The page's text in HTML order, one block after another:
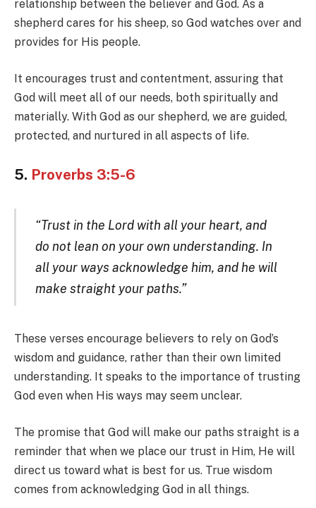
relationship between the believer and God. As a
shepherd cares for his sheep, so God watches over and
provides for His people.
It encourages trust and contentment, assuring that
God will meet all of our needs, both spiritually and
materially. With God as our shepherd, we are guided,
protected, and nurtured in all aspects of life.
5. Proverbs 3:5-6
“Trust in the Lord with all your heart, and
do not lean on your own understanding. In
all your ways acknowledge him, and he will
make straight your paths.”
These verses encourage believers to rely on God’s
wisdom and guidance, rather than their own limited
understanding. It speaks to the importance of trusting
God even when His ways may seem unclear.
The promise that God will make our paths straight is a
reminder that when we place our trust in Him, He will
direct us toward what is best for us. True wisdom
comes from acknowledging God in all things.